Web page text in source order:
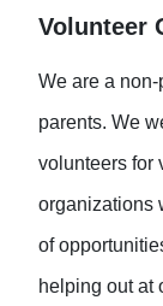
Volunteer
We are a
parents. We
volunteers for
organizations
of
helping out at